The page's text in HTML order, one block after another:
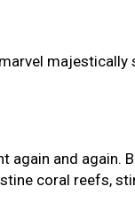
again and
coral reefs,